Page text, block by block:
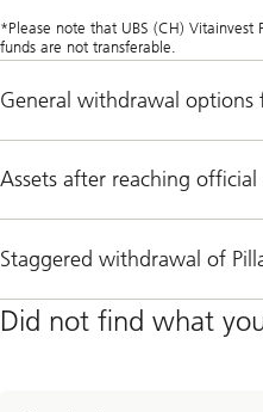
*Please note that UBS (CH) Vitainvest
funds are not transferable.
General withdrawal options
Assets after reaching
Staggered withdrawal of
Did not find what